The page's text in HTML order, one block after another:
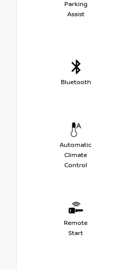
Parking
Assist
Bluetooth
Automatic
Climate
Control
Remote
Start